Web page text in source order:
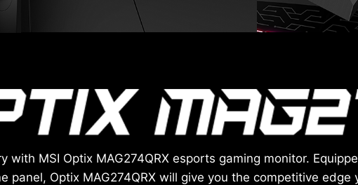
with MSI Optix MAG274QRX esports gaming monitor.
panel, Optix MAG274QRX will give you the competitive